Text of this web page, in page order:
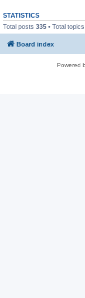
STATISTICS
Total posts 335 • Total topics
Board index
Powered